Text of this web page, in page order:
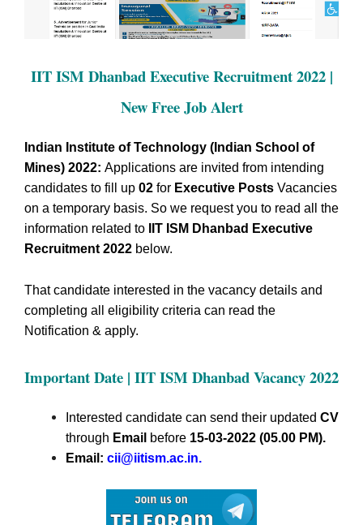
IIT ISM Dhanbad Executive Recruitment 2022 |
New Free Job Alert
Indian Institute of Technology (Indian School of
Mines) 2022: Applications are invited from intending
candidates to fill up 02 for Executive Posts Vacancies
on a temporary basis. So we request you to read all the
information related to
IIT ISM Dhanbad Executive
Recruitment 2022 below.
That candidate interested in the vacancy details and
completing all eligibility criteria can read the
Notification & apply.
Important Date | IIT ISM DhanbadVacancy 2022
Interested candidate can send their updated CV
through Email before 15-03-2022 (05.00 PM).
Email: cii@iitism.ac.in.